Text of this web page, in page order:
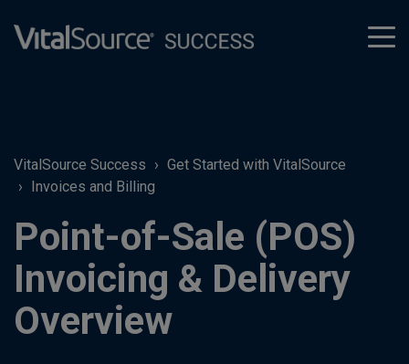
VitalSource Success
Get Started with VitalSource
Invoices and Billing
Point-of-Sale (POS)
Invoicing & Delivery
Overview